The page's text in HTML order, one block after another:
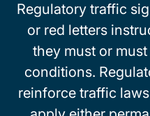
Regulatory traffic
or red letters
they must or
conditions.
reinforce traffic